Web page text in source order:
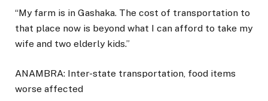
“My farm is in Gashaka. The cost of transportation to
that place now is beyond what I can afford to take my
wife and two elderly kids.”
ANAMBRA: Inter-state transportation, food items
worse affected